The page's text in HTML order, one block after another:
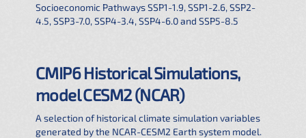
Socioeconomic Pathways SSP1-1.9, SSP1-2.6, SSP2-
4.5, SSP3-7.0, SSP4-3.4, SSP4-6.0 and SSP5-8.5
CMIP6 Historical Simulations,
model CESM2 (NCAR)
A selection of historical climate simulation variables
generated by the NCAR-CESM2 Earth system model.